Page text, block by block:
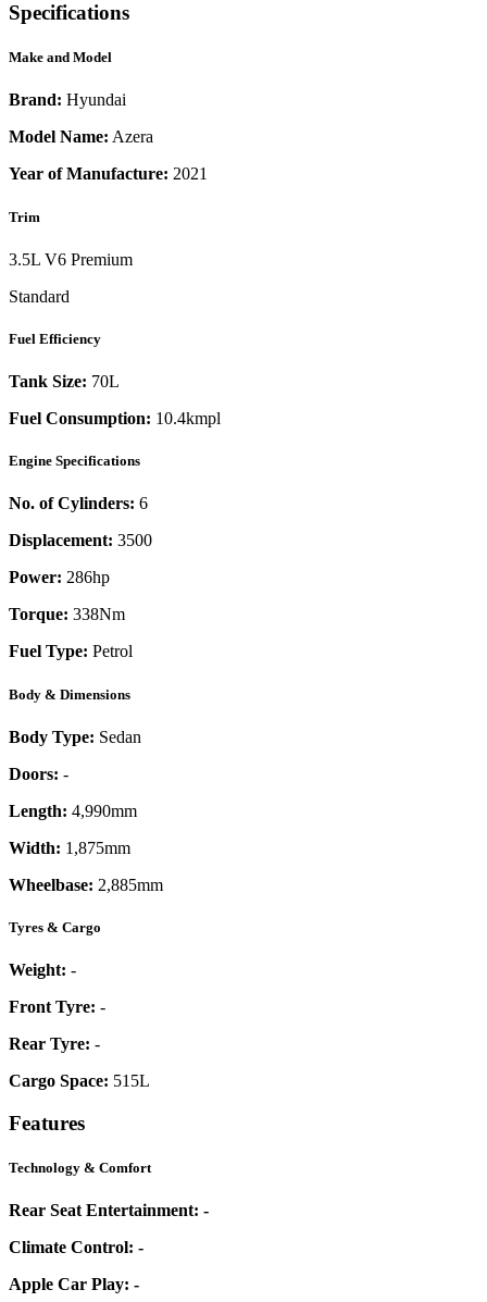
Specifications
Make and Model
Brand: Hyundai
Model Name: Azera
Year of Manufacture: 2021
Trim
3.5L V6 Premium
Standard
Fuel Efficiency
Tank Size: 70L
Fuel Consumption: 10.4kmpl
Engine Specifications
No. of Cylinders: 6
Displacement: 3500
Power: 286hp
Torque: 338Nm
Fuel Type: Petrol
Body & Dimensions
Body Type: Sedan
Doors: -
Length: 4,990mm
Width: 1,875mm
Wheelbase: 2,885mm
Tyres & Cargo
Weight: -
Front Tyre: -
Rear Tyre: -
Cargo Space: 515L
Features
Technology & Comfort
Rear Seat Entertainment: -
Climate Control: -
Apple Car Play: -